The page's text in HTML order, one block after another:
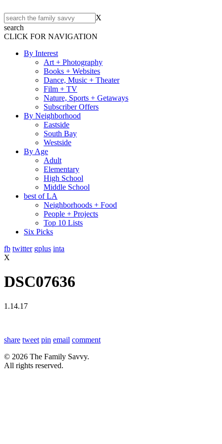
X
search
CLICK FOR NAVIGATION
By Interest
Art + Photography
Books + Websites
Dance, Music + Theater
Film + TV
Nature, Sports + Getaways
Subscriber Offers
By Neighborhood
Eastside
South Bay
Westside
By Age
Adult
Elementary
High School
Middle School
best of LA
Neighborhoods + Food
People + Projects
Top 10 Lists
Six Picks
fb twitter gplus inta
X
DSC07636
1.14.17
share tweet pin email comment
© 2026 The Family Savvy.
All rights reserved.